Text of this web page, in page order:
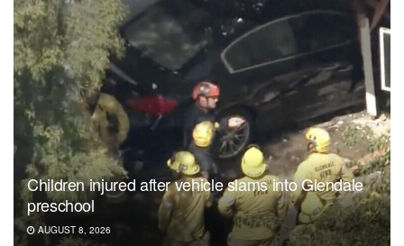
Children injured after vehicle slams into Glendale
preschool
AUGUST 8, 2026